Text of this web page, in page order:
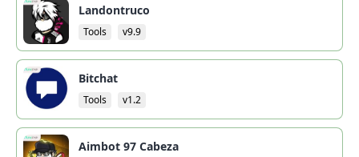
Landontruco
Tools v9.9
Bitchat
Tools v1.2
Aimbot 97 Cabeza